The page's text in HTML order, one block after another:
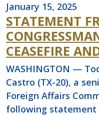
January 15, 2025
STATEMENT
CEASEFIRE
WASHINGTON —
Castro (TX-20), a
Foreign Affairs
following statement